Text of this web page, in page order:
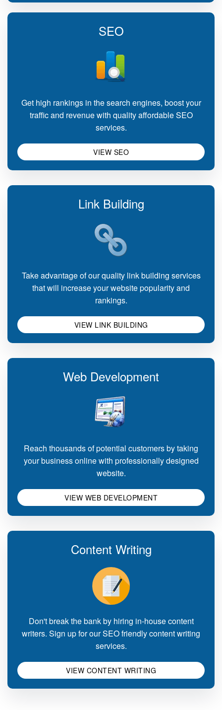
SEO
Get high rankings in the search engines, boost your
traffic and revenue with quality affordable SEO
services.
VIEW SEO
Link Building
Take advantage of our quality link building services
that will increase your website popularity and
rankings.
VIEW LINK BUILDING
Web Development
Reach thousands of potential customers by taking
your business online with professionally designed
website.
VIEW WEB DEVELOPMENT
Content Writing
Don't break the bank by hiring in-house content
writers. Sign up for our SEO friendly content writing
services.
VIEW CONTENT WRITING